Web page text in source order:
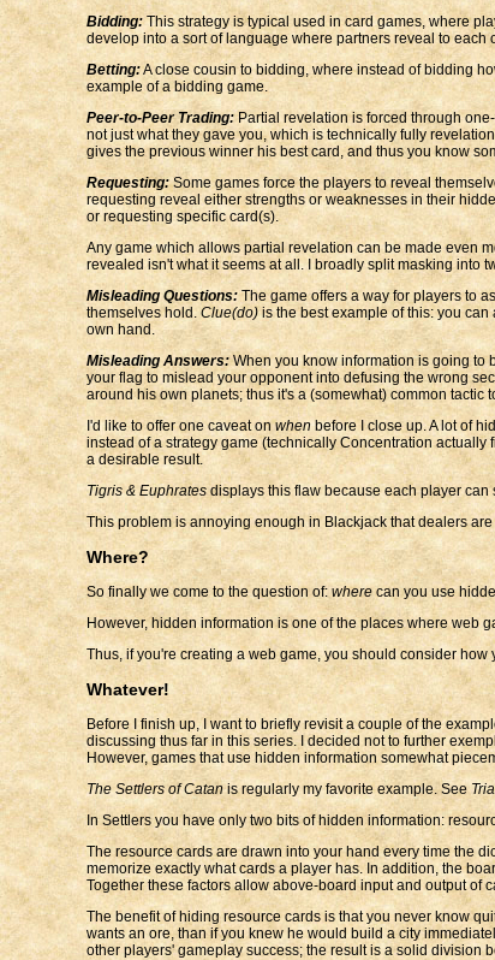
Bidding:This strategy is typical used in card games, where
develop into a sort of language where partners reveal to
Betting:A close cousin to bidding, where instead of bidding
example of a bidding game.
Peer-to-Peer Trading:Partial revelation is forced through
not just what they gave you, which is technically fully
gives the previous winner his best card, and thus you know
Requesting:Some games force the players to reveal
requesting reveal either strengths or weaknesses in their
or requesting specific card(s).
Any game which allows partial revelation can be made even
revealed isn't what it seems at all. I broadly split masking into
Misleading Questions:The game offers a way for players to
themselves hold. Clue(do)is the best example of this: you can
own hand.
Misleading Answers:When you know information is going to
your flag to mislead your opponent into defusing the wrong
around his own planets; thus it's a (somewhat) common tactic
I'd like to offer one caveat onwhenbefore I close up. A lot of
instead of a strategy game (technically Concentration
a desirable result.
Tigris & Euphratesdisplays this flaw because each player can
This problem is annoying enough in Blackjack that dealers
Where?
So finally we come to the question of: wherecan you use
However, hidden information is one of the places where web
Thus, if you're creating a web game, you should consider
Whatever!
Before I finish up, I want to briefly revisit a couple of the
discussing thus far in this series. I decided not to further
However, games that use hidden information somewhat
The Settlers of Catanis regularly my favorite example. See
In Settlers you have only two bits of hidden information:
The resource cards are drawn into your hand every time the
memorize exactly what cards a player has. In addition, the
Together these factors allow above-board input and output of
The benefit of hiding resource cards is that you never know
wants an ore, than if you knew he would build a city
other players' gameplay success; the result is a solid division